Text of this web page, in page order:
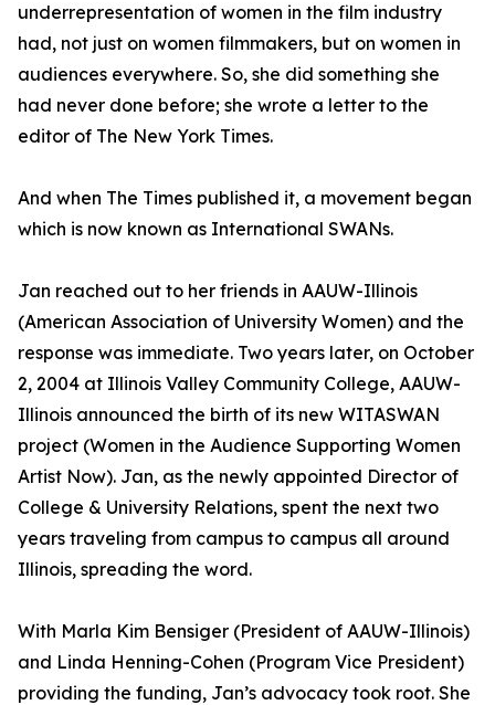
underrepresentation of women in the film industry
had, not just on women filmmakers, but on women in
audiences everywhere. So, she did something she
had never done before; she wrote a letter to the
editor of The New York Times.
And when The Times published it, a movement began
which is now known as International SWANs.
Jan reached out to her friends in AAUW-Illinois
(American Association of University Women) and the
response was immediate. Two years later, on October
2, 2004 at Illinois Valley Community College, AAUW-
Illinois announced the birth of its new WITASWAN
project (Women in the Audience Supporting Women
Artist Now). Jan, as the newly appointed Director of
College & University Relations, spent the next two
years traveling from campus to campus all around
Illinois, spreading the word.
With Marla Kim Bensiger (President of AAUW-Illinois)
and Linda Henning-Cohen (Program Vice President)
providing the funding, Jan’s advocacy took root. She